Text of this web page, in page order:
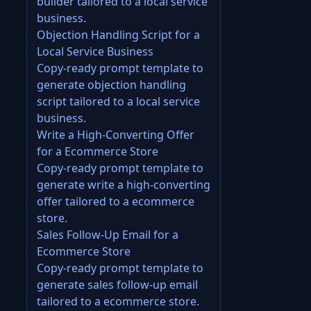
business.
Objection Handling Script for a
Local Service Business
Copy-ready prompt template to
generate objection handling
script tailored to a local service
business.
Write a High-Converting Offer
for a Ecommerce Store
Copy-ready prompt template to
generate write a high-converting
offer tailored to a ecommerce
store.
Sales Follow-Up Email for a
Ecommerce Store
Copy-ready prompt template to
generate sales follow-up email
tailored to a ecommerce store.